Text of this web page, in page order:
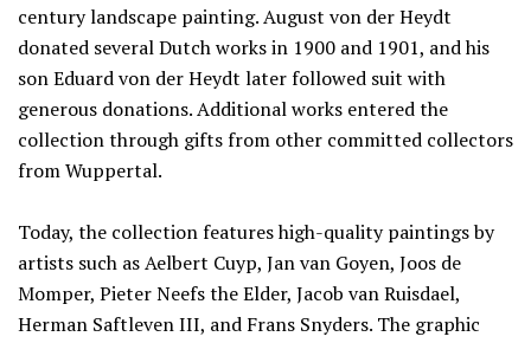
century landscape painting. August von der Heydt
donated several Dutch works in 1900 and 1901, and his
son Eduard von der Heydt later followed suit with
generous donations. Additional works entered the
collection through gifts from other committed collectors
from Wuppertal.
Today, the collection features high-quality paintings by
artists such as Aelbert Cuyp, Jan van Goyen, Joos de
Momper, Pieter Neefs the Elder, Jacob van Ruisdael,
Herman Saftleven III, and Frans Snyders. The graphic